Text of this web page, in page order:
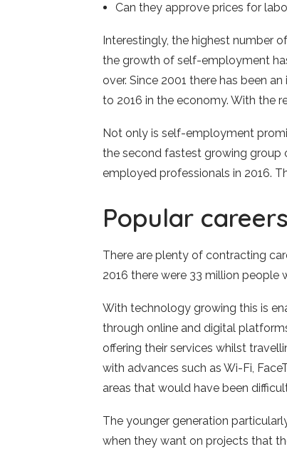
Can they approve prices for
Interestingly, the highest number
the growth of self-employment
over. Since 2001 there has been
to 2016 in the economy. With the
Not only is self-employment
the second fastest growing group
employed professionals in 2016.
Popular careers
There are plenty of contracting
2016 there were 33 million people
With technology growing this is
through online and digital
offering their services whilst
with advances such as Wi-Fi,
areas that would have been
The younger generation
when they want on projects that